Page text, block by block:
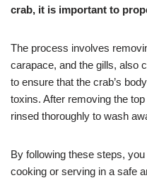
crab, it is important to
The process involves
carapace, and the gills, also
to ensure that the crab’s
toxins. After removing the
rinsed thoroughly to wash
By following these steps,
cooking or serving in a safe